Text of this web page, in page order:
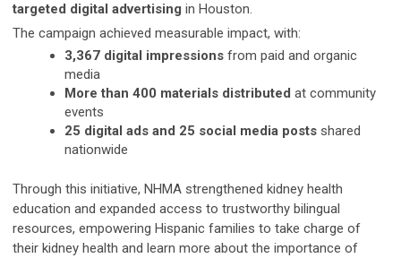
targeted digital advertising in Houston.
The campaign achieved measurable impact, with:
3,367 digital impressions from paid and organic
media
More than 400 materials distributed at community
events
25 digital ads and 25 social media posts shared
nationwide
Through this initiative, NHMA strengthened kidney health
education and expanded access to trustworthy bilingual
resources, empowering Hispanic families to take charge of
their kidney health and learn more about the importance of